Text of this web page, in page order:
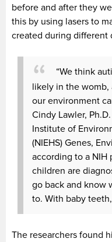
before and after they
this by using lasers to
created during different
“We think
likely in the womb,
our environment
Cindy Lawler,
Institute of
(NIEHS) Genes,
according to a NIH
children are
go back and know
to. With baby
The researchers found